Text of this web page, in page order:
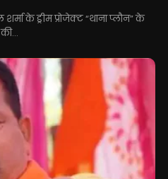
के ड्रीम प्रोजेक्ट “थाना प्लौन” के